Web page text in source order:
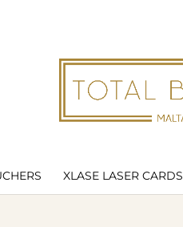
XLASE LASER CARDS